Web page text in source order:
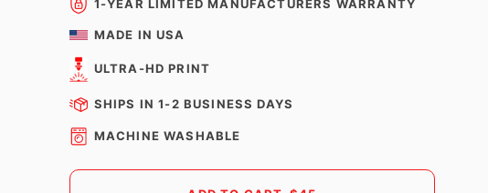
1-YEAR LIMITED MANUFACTURERS WARRANTY
MADE IN USA
ULTRA-HD PRINT
SHIPS IN 1-2 BUSINESS DAYS
MACHINE WASHABLE